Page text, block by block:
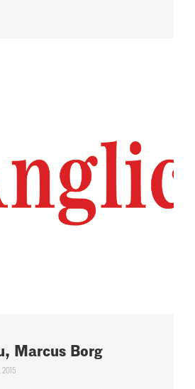
Marcus Borg
2015